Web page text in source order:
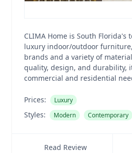
CLIMA Home is South
luxury indoor/outdoor
brands and a variety of
quality, design, and durability,
commercial and residential
Prices: Luxury
Styles: Modern Contemporary
Read Review